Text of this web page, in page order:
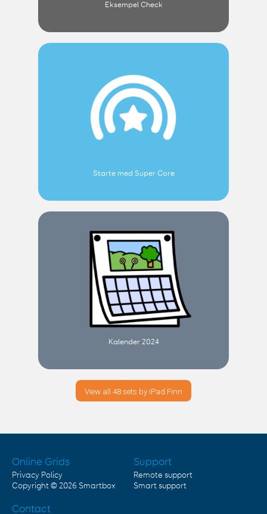
Eksempel Check
Starte med Super Core
Kalender 2024
View all 48 sets by iPad Finn
Online Grids
Privacy Policy
Copyright © 2026 Smartbox
Support
Remote support
Smart support
Contact